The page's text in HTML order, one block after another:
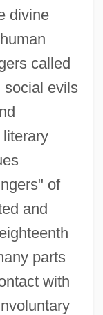
divine
called
social evils
of
and
parts
with